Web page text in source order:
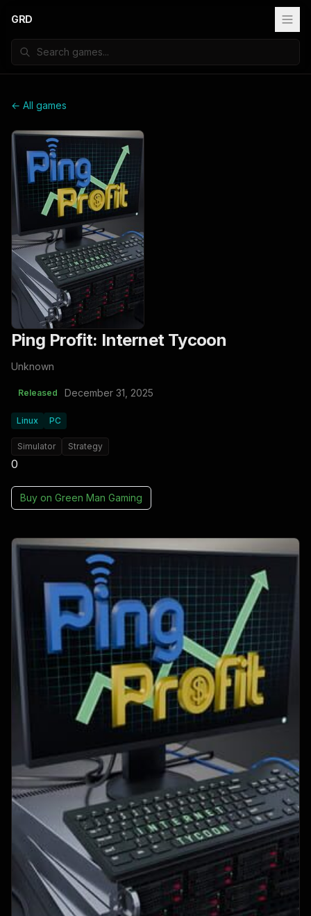
GRD
← All games
Ping Profit: Internet Tycoon
Unknown
Released December 31, 2025
Linux PC
Simulator Strategy
0
Buy on Green Man Gaming